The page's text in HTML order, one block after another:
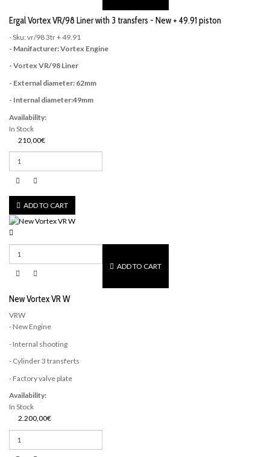
Ergal Vortex VR/98 Liner with 3 transfers - New + 49.91 piston
- Sku: vr/98 3tr + 49.91
- Manifacturer: Vortex Engine
- Vortex VR/98 Liner
- External diameter: 62mm
- Internal diameter:49mm
Availability:
In Stock
210,00€
ADD TO CART
ADD TO CART
New Vortex VR W
VRW
- New Engine
- Internal shooting
- Cylinder 3 transferts
- Factory valve plate
Availability:
In Stock
2.200,00€